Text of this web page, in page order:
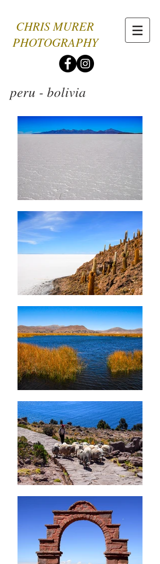
CHRIS MURER
PHOTOGRAPHY
peru - bolivia